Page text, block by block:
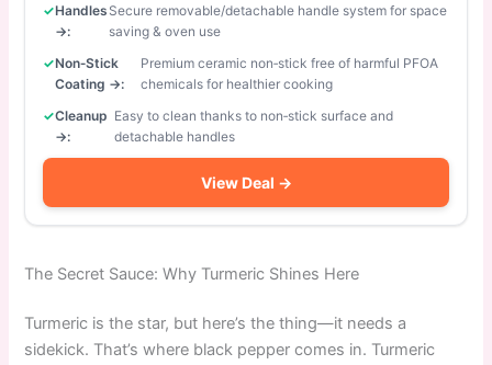
Handles
→:
Secure removable/detachable handle system for space
saving & oven use
Non‑Stick
Coating →:
Premium ceramic non‑stick free of harmful PFOA
chemicals for healthier cooking
Cleanup
→:
Easy to clean thanks to non‑stick surface and
detachable handles
View Deal →
The Secret Sauce: Why Turmeric Shines Here
Turmeric is the star, but here’s the thing—it needs a
sidekick. That’s where black pepper comes in. Turmeric